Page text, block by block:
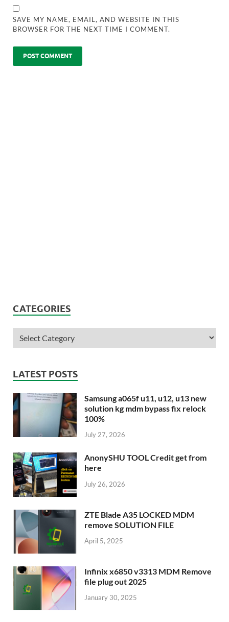
SAVE MY NAME, EMAIL, AND WEBSITE IN THIS
BROWSER FOR THE NEXT TIME I COMMENT.
CATEGORIES
LATEST POSTS
Samsung a065f u11, u12, u13 new
solution kg mdm bypass fix relock
100%
July 27, 2026
AnonySHU TOOL Credit get from
here
July 26, 2026
ZTE Blade A35 LOCKED MDM
remove SOLUTION FILE
April 5, 2025
Infinix x6850 v3313 MDM Remove
file plug out 2025
January 30, 2025